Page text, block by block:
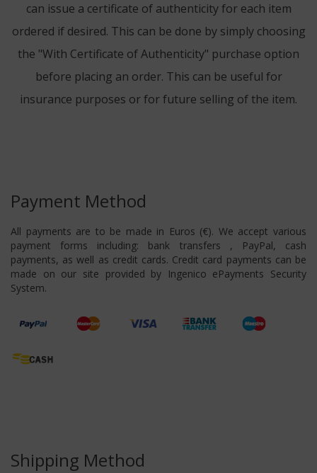
can issue a certificate of authenticity for each item
ordered if desired. This can be done by simply choosing
the "With Certificate of Authenticity" purchase option
before placing an order. This can be useful for
insurance purposes or for future selling of the item.
Payment Method
All payments are to be made in Euros (€). We accept various
payment forms including: bank transfers , PayPal, cash
payments, as well as credit cards. Credit card payments can be
made on our site provided by Ingenico ePayments Security
System.
Shipping Method